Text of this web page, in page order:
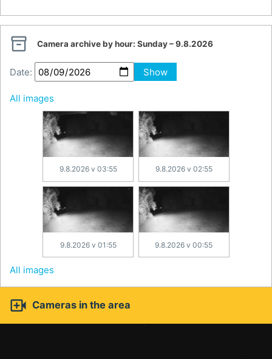
 Camera archive by hour: Sunday – 9.8.2026
Date: Show
All images
9.8.2026 v 03:55 9.8.2026 v 02:55
9.8.2026 v 01:55 9.8.2026 v 00:55
All images
 Cameras in the area